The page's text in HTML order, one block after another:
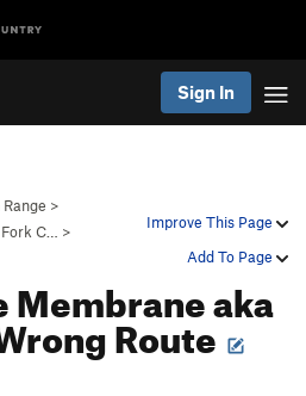
Sign In
Improve This Page
Add To Page
>
C…
>
Membrane aka
Route